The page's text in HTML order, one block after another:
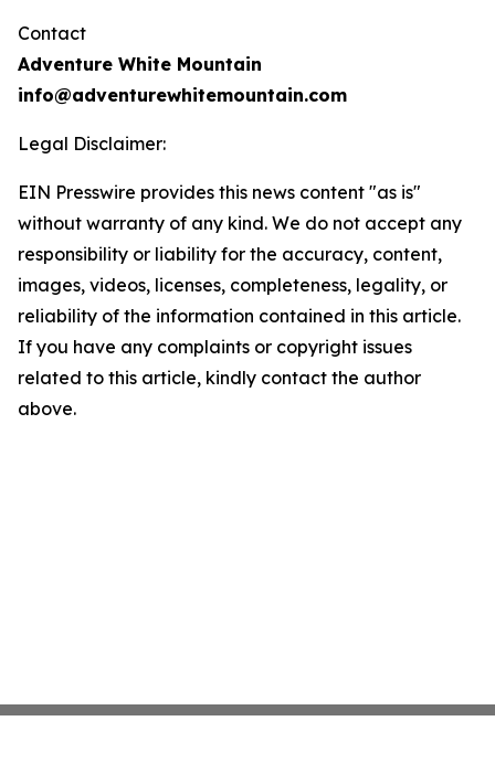
Contact
Adventure White Mountain
info@adventurewhitemountain.com
Legal Disclaimer:
EIN Presswire provides this news content "as is"
without warranty of any kind. We do not accept any
responsibility or liability for the accuracy, content,
images, videos, licenses, completeness, legality, or
reliability of the information contained in this article.
If you have any complaints or copyright issues
related to this article, kindly contact the author
above.